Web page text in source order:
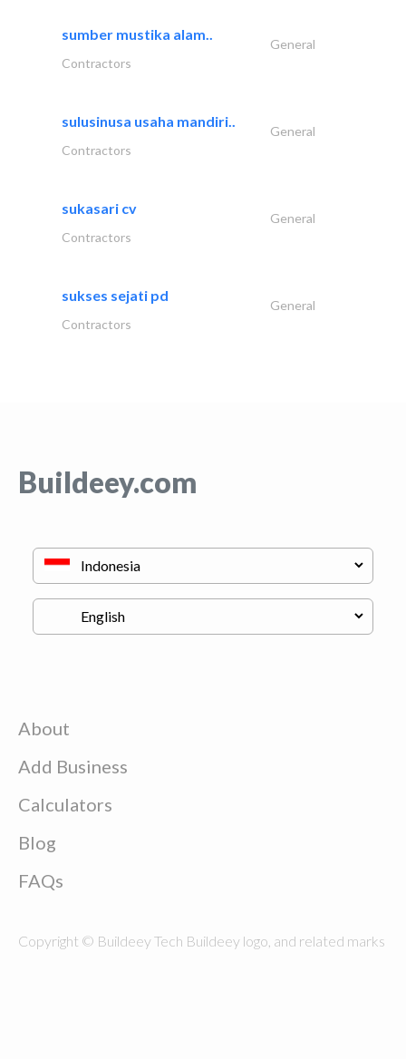
sumber mustika alam..
General
Contractors
sulusinusa usaha mandiri..
General
Contractors
sukasari cv
General
Contractors
sukses sejati pd
General
Contractors
Buildeey.com
About
Add Business
Calculators
Blog
FAQs
Copyright © Buildeey Tech Buildeey logo, and related marks